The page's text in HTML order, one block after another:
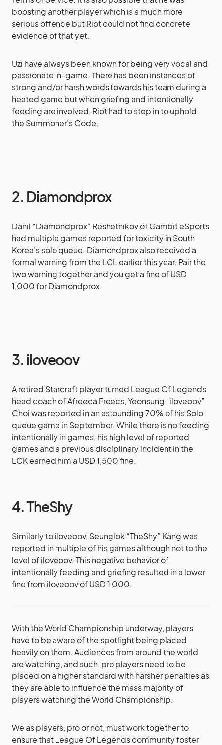
boosting another player which is a much more
serious offence but Riot could not find concrete
evidence of that yet.
Uzi have always been known for being very vocal and
passionate in-game. There has been instances of
strong and/or harsh words towards his team during a
heated game but when griefing and intentionally
feeding are involved, Riot had to step in to uphold
the Summoner’s Code.
2. Diamondprox
Danil “Diamondprox” Reshetnikov of Gambit eSports
had multiple games reported for toxicity in South
Korea’s solo queue. Diamondprox also received a
formal warning from the LCL earlier this year. Pair the
two warning together and you get a fine of USD
1,000 for Diamondprox.
3. iloveoov
A retired Starcraft player turned League Of Legends
head coach of Afreeca Freecs, Yeonsung “iloveoov”
Choi was reported in an astounding 70% of his Solo
queue game in September. While there is no feeding
intentionally in games, his high level of reported
games and a previous disciplinary incident in the
LCK earned him a USD 1,500 fine.
4. TheShy
Similarly to iloveoov, Seunglok “TheShy” Kang was
reported in multiple of his games although not to the
level of iloveoov. This negative behavior of
intentionally feeding and griefing resulted in a lower
fine from iloveoov of USD 1,000.
With the World Championship underway, players
have to be aware of the spotlight being placed
heavily on them. Audiences from around the world
are watching, and such, pro players need to be
placed on a higher standard with harsher penalties as
they are able to influence the mass majority of
players watching the World Championship.
We as players, pro or not, must work together to
ensure that League Of Legends community foster